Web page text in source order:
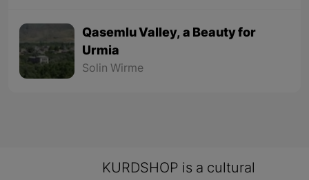
Qasemlu Valley, a Beauty for
Urmia
Solin Wirme
KURDSHOP is a cultural